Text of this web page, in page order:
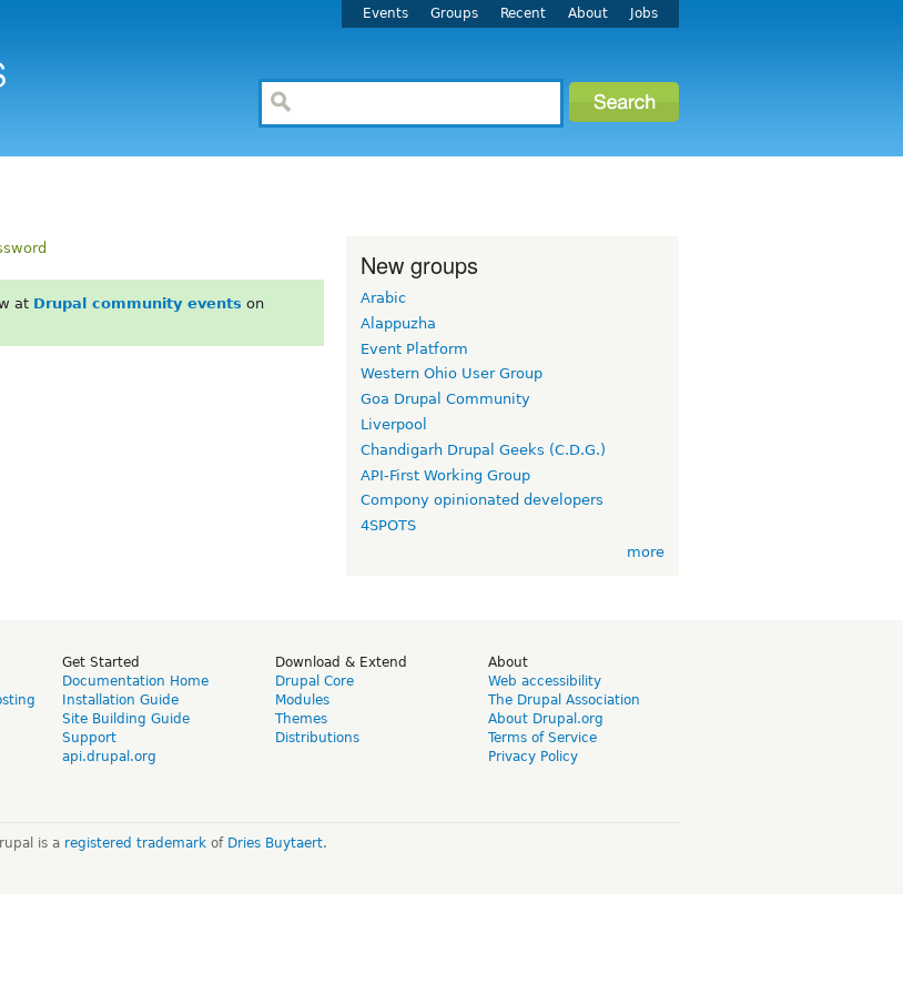
Events Groups Recent About Jobs
at Drupal community events on
New groups
Arabic
Alappuzha
Event Platform
Western Ohio User Group
Goa Drupal Community
Liverpool
Chandigarh Drupal Geeks (C.D.G.)
API-First Working Group
Compony opinionated developers
4SPOTS
more
Get Started
Documentation Home
Installation Guide
Site Building Guide
Support
api.drupal.org
Download & Extend
Drupal Core
Modules
Themes
Distributions
About
Web accessibility
The Drupal Association
About Drupal.org
Terms of Service
Privacy Policy
is a registered trademarkof Dries Buytaert.